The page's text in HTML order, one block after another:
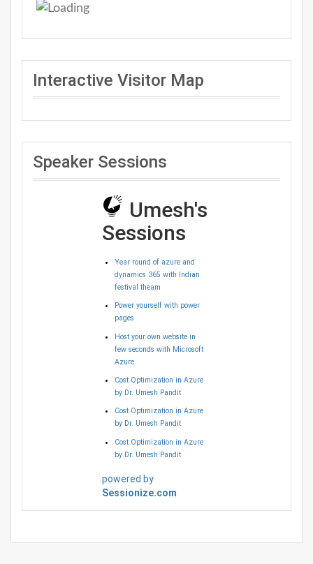
Interactive Visitor Map
Speaker Sessions
Umesh's
Sessions
Year round of azure and
dynamics 365 with Indian
festival theam
Power yourself with power
pages
Host your own website in
few seconds with Microsoft
Azure
Cost Optimization in Azure
by Dr. Umesh Pandit
Cost Optimization in Azure
by Dr. Umesh Pandit
Cost Optimization in Azure
by Dr. Umesh Pandit
powered by
Sessionize.com